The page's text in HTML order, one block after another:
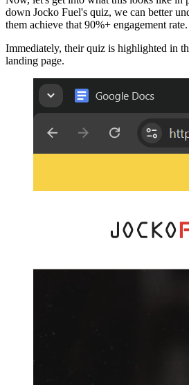
down Jocko Fuel's quiz, we can better
them achieve that 90%+ engagement rate.
Immediately, their quiz is highlighted in
landing page.